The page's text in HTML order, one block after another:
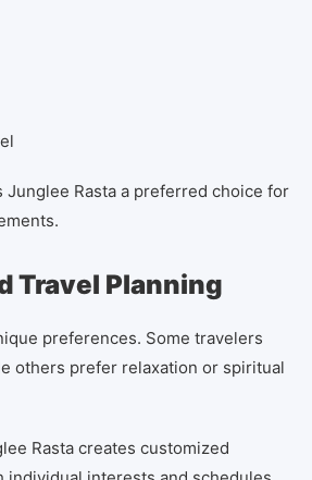
Rasta a preferred choice for
Travel Planning
preferences. Some travelers
others prefer relaxation or spiritual
Rasta creates customized